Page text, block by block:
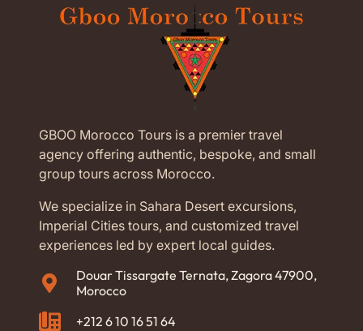
GBOO Morocco Tours is a premier travel
agency offering authentic, bespoke, and small
group tours across Morocco.
We specialize in Sahara Desert excursions,
Imperial Cities tours, and customized travel
experiences led by expert local guides.
Douar Tissargate Ternata, Zagora 47900,
Morocco
+212 6 10 16 51 64